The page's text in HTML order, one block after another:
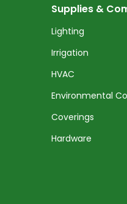
Supplies &
Lighting
Irrigation
HVAC
Environmental
Coverings
Hardware